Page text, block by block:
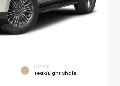
INTERIOR
Teak/Light Shale